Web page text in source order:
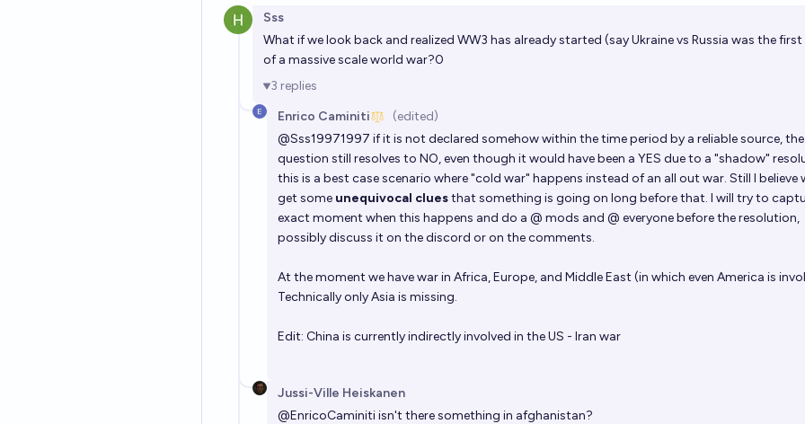
Sss
What if we look back and realized WW3 has already started (say Ukraine vs Russia was the
of a massive scale world war?0
3 replies
Enrico Caminiti
(edited)
@Sss19971997 if it is not declared somehow within the time period by a reliable source, the
question still resolves to NO, even though it would have been a YES due to a "shadow"
this is a best case scenario where "cold war" happens instead of an all out war. Still I believe
get some unequivocal cluesthat something is going on long before that. I will try to
exact moment when this happens and do a @ mods and @ everyone before the resolution,
possibly discuss it on the discord or on the comments.
At the moment we have war in Africa, Europe, and Middle East (in which even America is
Technically only Asia is missing.
Edit: China is currently indirectly involved in the US - Iran war
Jussi-Ville Heiskanen
@EnricoCaminitiisn't there something in afghanistan?